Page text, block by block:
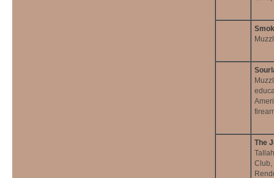
The
Club,